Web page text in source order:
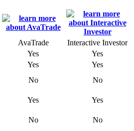
AvaTrade
Interactive Investor
Yes
Yes
Yes
Yes
No
No
Yes
Yes
No
No